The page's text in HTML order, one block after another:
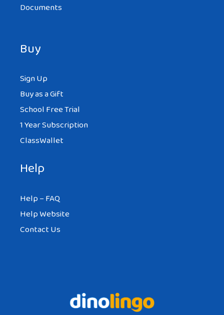
Documents
Buy
Sign Up
Buy as a Gift
School Free Trial
1 Year Subscription
ClassWallet
Help
Help – FAQ
Help Website
Contact Us